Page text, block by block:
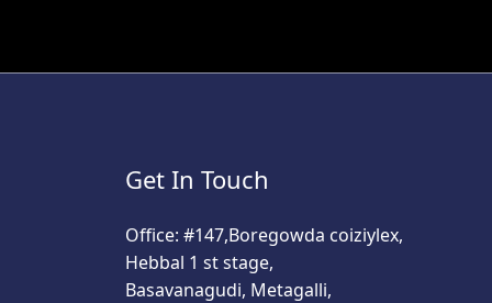
Get In Touch
Office: #147,Boregowda coiziylex,
Hebbal 1 st stage,
Basavanagudi, Metagalli,